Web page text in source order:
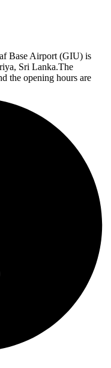
Base Airport (GIU) is
Sri Lanka.The
the opening hours are